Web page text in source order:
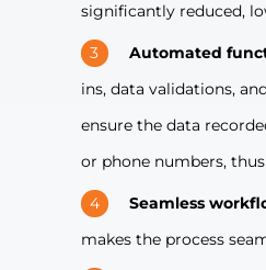
significantly reduced,
Automated
ins, data validations,
ensure the data
or phone numbers,
Seamless
makes the process